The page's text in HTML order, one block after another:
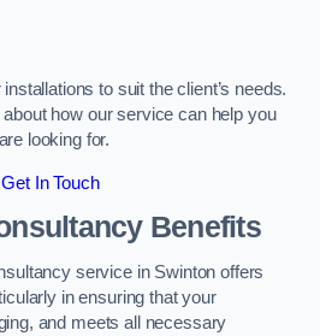
to suit the client’s needs.
how our service can help you
looking for.
Get In Touch
Benefits
service in Swinton offers
in ensuring that your
and meets all necessary